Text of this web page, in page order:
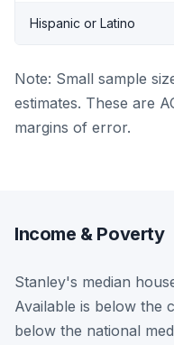
Hispanic or Latino
Note: Small sample
estimates. These are
margins of error.
Income & Poverty
Stanley's median
Available is below the
below the national